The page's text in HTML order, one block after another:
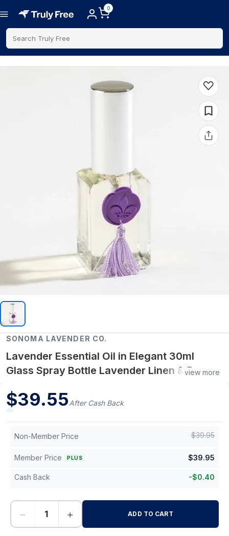
0
Search Truly Free
SONOMA LAVENDER CO.
Lavender Essential Oil in Elegant 30ml
Glass Spray Bottle Lavender Linen & Room
view more
$39.55After Cash Back
Non-Member Price $39.95
Member Price PLUS $39.95
Cash Back -$0.40
− + ADD TO CART